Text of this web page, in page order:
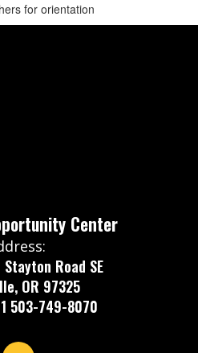
for orientation
Center
Stayton Road SE
OR 97325
503-749-8070